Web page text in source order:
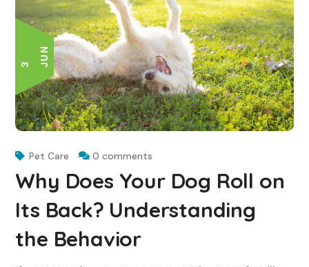
3 J
U N
Pet Care 0 comments
Why Does Your Dog Roll on
Its Back? Understanding
the Behavior